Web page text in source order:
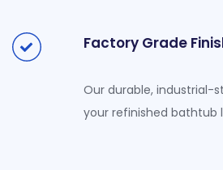
Factory Grade
Our durable, industrial-
your refinished bathtub